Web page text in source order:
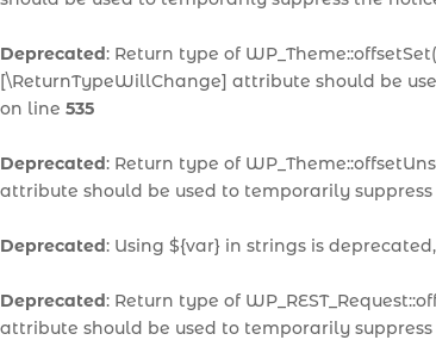
Deprecated: Return type of
[\ReturnTypeWillChange] attribute should be
on line 535
Deprecated: Return type of
attribute should be used to temporarily
Deprecated: Using ${var} in strings is
Deprecated: Return type of
attribute should be used to temporarily